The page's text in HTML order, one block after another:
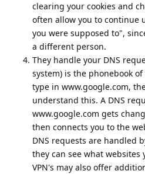
clearing your cookies and
often allow you to continue
you were supposed to",
a different person.
They handle your DNS
system) is the phonebook
type in www.google.com,
understand this. A DNS
www.google.com gets
then connects you to the
DNS requests are handled
they can see what websites
VPN's may also offer